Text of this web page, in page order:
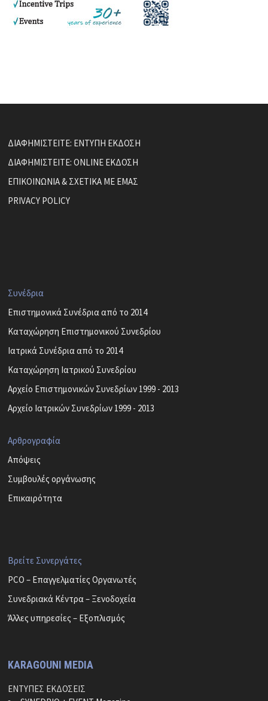
ΔΙΑΦΗΜΙΣΤΕΙΤΕ: ΕΝΤΥΠΗ ΕΚΔΟΣΗ
ΔΙΑΦΗΜΙΣΤΕΙΤΕ: ONLINE ΕΚΔΟΣΗ
ΕΠΙΚΟΙΝΩΝΙΑ & ΣΧΕΤΙΚΑ ΜΕ ΕΜΑΣ
PRIVACY POLICY
Συνέδρια
Επιστημονικά Συνέδρια από το 2014
Καταχώρηση Επιστημονικού Συνεδρίου
Ιατρικά Συνέδρια από το 2014
Καταχώρηση Ιατρικού Συνεδρίου
Αρχείο Επιστημονικών Συνεδρίων 1999 - 2013
Αρχείο Ιατρικών Συνεδρίων 1999 - 2013
Αρθρογραφία
Απόψεις
Συμβουλές οργάνωσης
Επικαιρότητα
Βρείτε Συνεργάτες
PCO – Επαγγελματίες Οργανωτές
Συνεδριακά Κέντρα – Ξενοδοχεία
Άλλες υπηρεσίες – Εξοπλισμός
KARAGOUNI MEDIA
ΕΝΤΥΠΕΣ ΕΚΔΟΣΕΙΣ